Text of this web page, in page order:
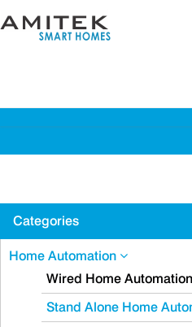
Categories
Home Automation
Wired Home Automation
Stand Alone Home